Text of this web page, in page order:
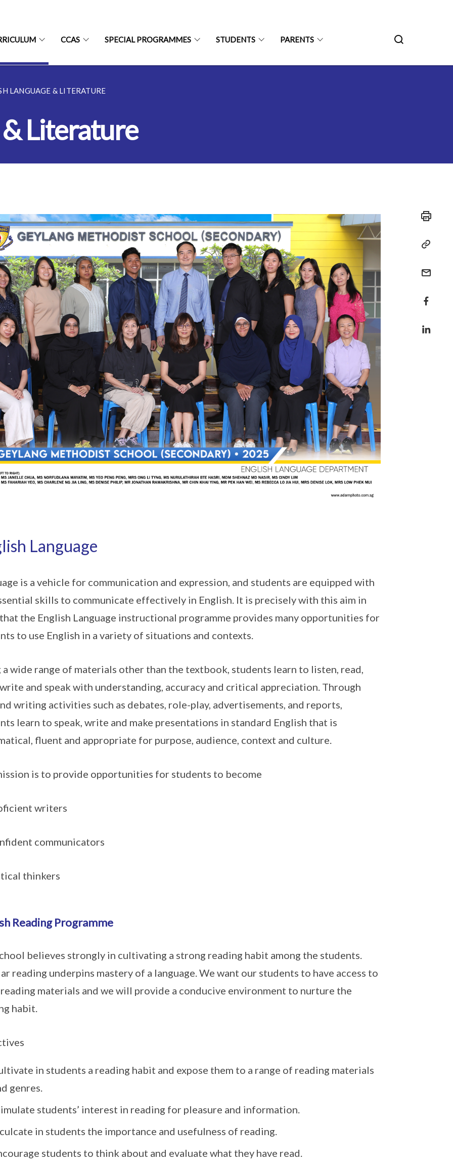
CCAS SPECIAL PROGRAMMES STUDENTS PARENTS
LANGUAGE & LITERATURE
& Literature
Language
is a vehicle for communication and expression, and students are equipped with
skills to communicate effectively in English. It is precisely with this aim in
the English Language instructional programme provides many opportunities for
to use English in a variety of situations and contexts.
a wide range of materials other than the textbook, students learn to listen, read,
and speak with understanding, accuracy and critical appreciation. Through
writing activities such as debates, role-play, advertisements, and reports,
learn to speak, write and make presentations in standard English that is
fluent and appropriate for purpose, audience, context and culture.
is to provide opportunities for students to become
writers
communicators
thinkers
Reading Programme
believes strongly in cultivating a strong reading habit among the students.
reading underpins mastery of a language. We want our students to have access to
materials and we will provide a conducive environment to nurture the
habit.
in students a reading habit and expose them to a range of reading materials
genres.
students’ interest in reading for pleasure and information.
in students the importance and usefulness of reading.
students to think about and evaluate what they have read.